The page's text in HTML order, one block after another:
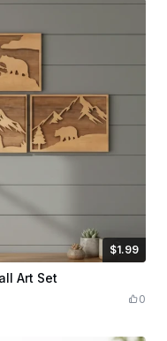
$1.99
Art Set
0